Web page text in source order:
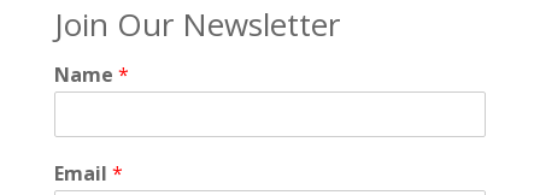
Join Our Newsletter
Name *
Email *